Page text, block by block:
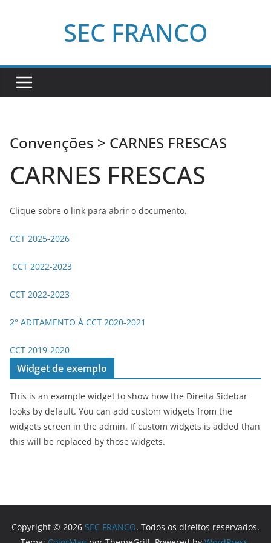
SEC FRANCO
Convenções > CARNES FRESCAS
CARNES FRESCAS
Clique sobre o link para abrir o documento.
CCT 2025-2026
CCT 2022-2023
CCT 2022-2023
2° ADITAMENTO Á CCT 2020-2021
CCT 2019-2020
Widget de exemplo
This is an example widget to show how the Direita Sidebar
looks by default. You can add custom widgets from the
widgets screen in the admin. If custom widgets is added than
this will be replaced by those widgets.
Copyright © 2026 SEC FRANCO. Todos os direitos reservados.